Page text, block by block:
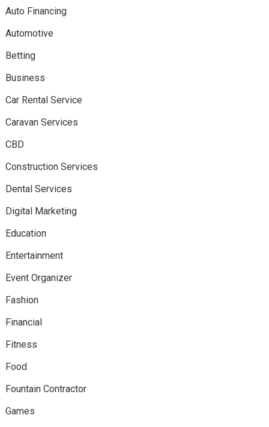
Auto Financing
Automotive
Betting
Business
Car Rental Service
Caravan Services
CBD
Construction Services
Dental Services
Digital Marketing
Education
Entertainment
Event Organizer
Fashion
Financial
Fitness
Food
Fountain Contractor
Games